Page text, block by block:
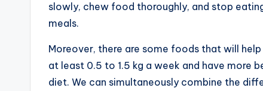
slowly, chew food thoroughly, and stop
meals.
Moreover, there are some foods that will
at least 0.5 to 1.5 kg a week and have more
diet. We can simultaneously combine the